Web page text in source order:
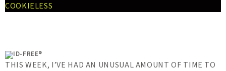
COOKIELESS
THIS WEEK, I’VE HAD AN UNUSUAL AMOUNT OF TIME TO